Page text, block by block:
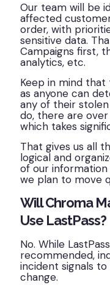
Our team will be
affected
order, with
sensitive data.
Campaigns first,
analytics, etc.
Keep in mind
as anyone can
any of their
do, there are
which takes
That gives us all
logical and
of our information
we plan to move
Will Chroma
Use LastPass?
No. While
recommended,
incident signals
change.